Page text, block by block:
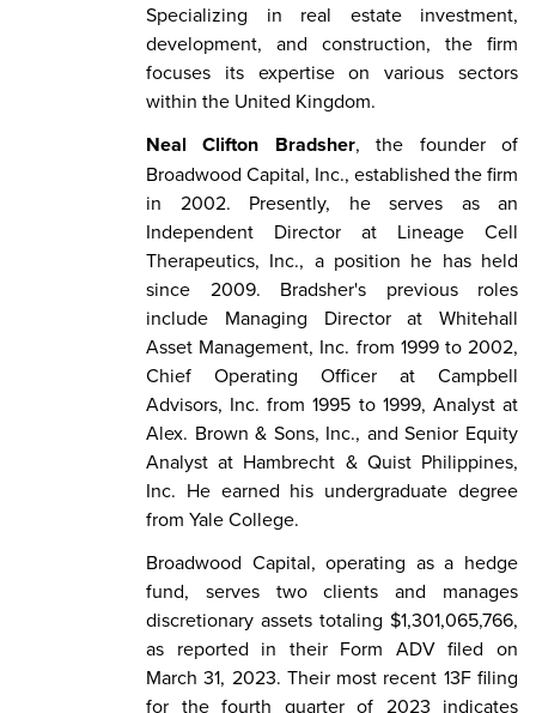
Specializing in real estate investment,
development, and construction, the firm
focuses its expertise on various sectors
within the United Kingdom.
Neal Clifton Bradsher, the founder of
Broadwood Capital, Inc., established the firm
in 2002. Presently, he serves as an
Independent Director at Lineage Cell
Therapeutics, Inc., a position he has held
since 2009. Bradsher's previous roles
include Managing Director at Whitehall
Asset Management, Inc. from 1999 to 2002,
Chief Operating Officer at Campbell
Advisors, Inc. from 1995 to 1999, Analyst at
Alex. Brown & Sons, Inc., and Senior Equity
Analyst at Hambrecht & Quist Philippines,
Inc. He earned his undergraduate degree
from Yale College.
Broadwood Capital, operating as a hedge
fund, serves two clients and manages
discretionary assets totaling $1,301,065,766,
as reported in their Form ADV filed on
March 31, 2023. Their most recent 13F filing
for the fourth quarter of 2023 indicates